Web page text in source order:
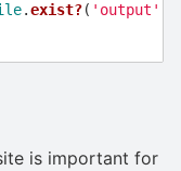
.exist?( 'output'
is important for